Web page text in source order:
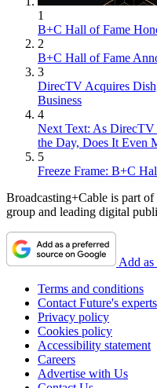
1
B+C Hall of Fame
2
B+C Hall of Fame
3
DirecTV Acquires
Business
4
Next Text: As DirecTV
the Day, Does It Even
5
Freeze Frame: B+C
Broadcasting+Cable is part
group and leading digital
Add as
Terms and conditions
Contact Future's experts
Privacy policy
Cookies policy
Accessibility statement
Careers
Advertise with Us